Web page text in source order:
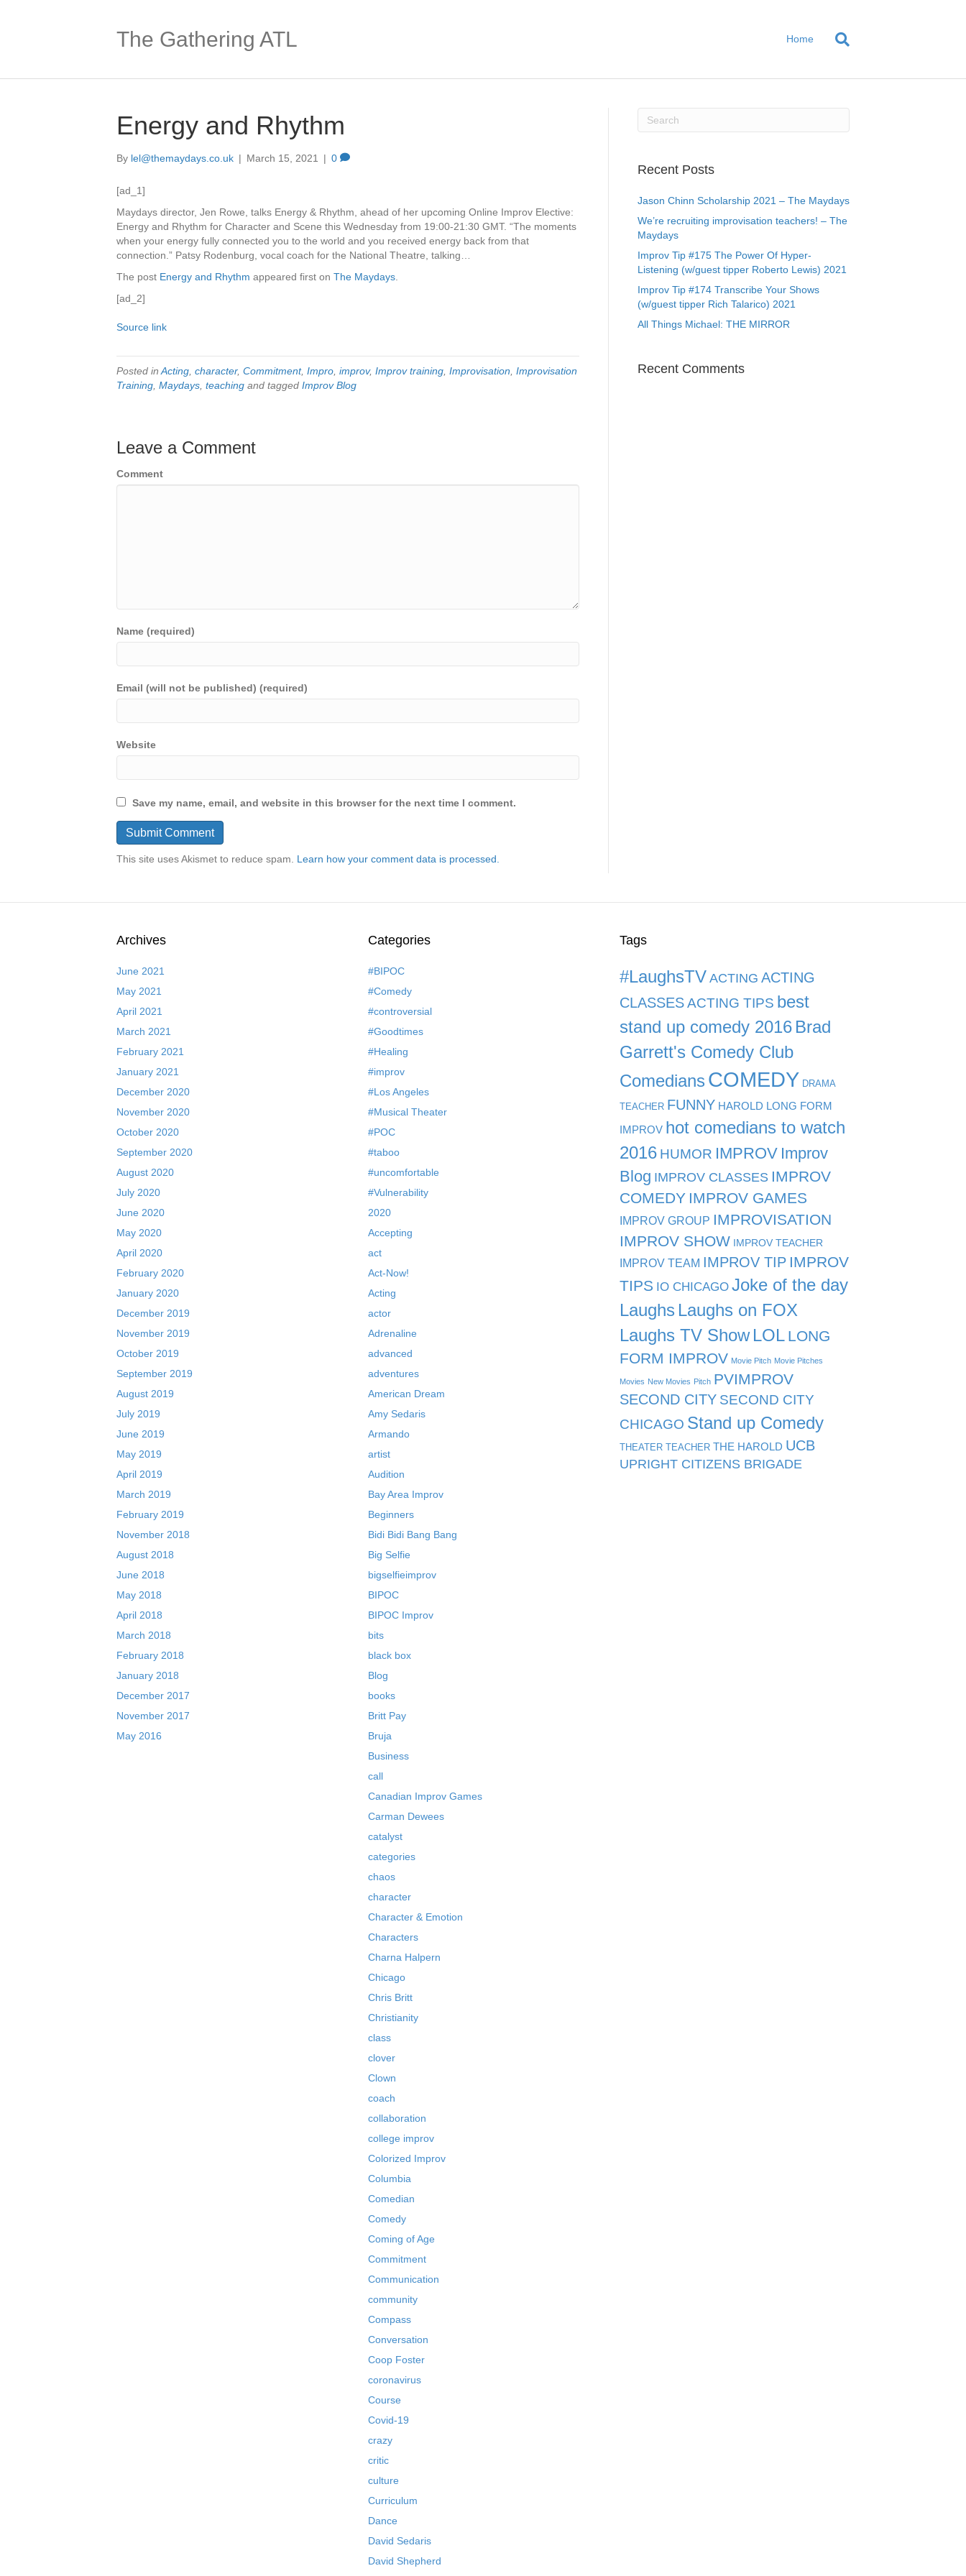
The Gathering ATL Home
Energy and Rhythm
By lel@themaydays.co.uk | March 15, 2021 | 0
[ad_1]
Maydays director, Jen Rowe, talks Energy & Rhythm, ahead of her upcoming Online Improv Elective:
Energy and Rhythm for Character and Scene this Wednesday from 19:00-21:30 GMT. “The moments
when your energy fully connected you to the world and you received energy back from that
connection.” Patsy Rodenburg, vocal coach for the National Theatre, talking…
The post Energy and Rhythm appeared first on The Maydays
[ad_2]
Source link
Posted in Acting character, Commitment, Impro improv, Improv training Improvisation Improvisation
Training Maydays teaching and tagged Improv Blog
Leave a Comment
Comment
Name (required)
Email (will not be published) (required)
Website
Save my name, email, and website in this browser for the next time I comment.
This site uses Akismet to reduce spam. Learn how your comment data is processed.
Recent Posts
Jason Chinn Scholarship 2021 – The Maydays
We’re recruiting improvisation teachers! – The
Maydays
Improv Tip #175 The Power Of Hyper-
Listening (w/guest tipper Roberto Lewis) 2021
Improv Tip #174 Transcribe Your Shows
(w/guest tipper Rich Talarico) 2021
All Things Michael: THE MIRROR
Recent Comments
Archives
June 2021
May 2021
April 2021
March 2021
February 2021
January 2021
December 2020
November 2020
October 2020
September 2020
August 2020
July 2020
June 2020
May 2020
April 2020
February 2020
January 2020
December 2019
November 2019
October 2019
September 2019
August 2019
July 2019
June 2019
May 2019
April 2019
March 2019
February 2019
November 2018
August 2018
June 2018
May 2018
April 2018
March 2018
February 2018
January 2018
December 2017
November 2017
May 2016
Categories
#BIPOC
#Comedy
#controversial
#Goodtimes
#Healing
#improv
#Los Angeles
#Musical Theater
#POC
#taboo
#uncomfortable
#Vulnerability
2020
Accepting
act
Act-Now!
Acting
actor
Adrenaline
advanced
adventures
American Dream
Amy Sedaris
Armando
artist
Audition
Bay Area Improv
Beginners
Bidi Bidi Bang Bang
Big Selfie
bigselfieimprov
BIPOC
BIPOC Improv
bits
black box
Blog
books
Britt Pay
Bruja
Business
call
Canadian Improv Games
Carman Dewees
catalyst
categories
chaos
character
Character & Emotion
Characters
Charna Halpern
Chicago
Chris Britt
Christianity
class
clover
Clown
coach
collaboration
college improv
Colorized Improv
Columbia
Comedian
Comedy
Coming of Age
Commitment
Communication
community
Compass
Conversation
Coop Foster
coronavirus
Course
Covid-19
crazy
critic
culture
Curriculum
Dance
David Sedaris
David Shepherd
Tags
#LaughsTV ACTING ACTING
CLASSESACTING TIPS best
stand up comedy 2016 Brad
Garrett's Comedy Club
Comedians COMEDY DRAMA
TEACHER FUNNY HAROLD LONG FORM
IMPROV hot comedians to watch
2016 HUMOR IMPROV Improv
Blog IMPROV CLASSES IMPROV
COMEDY IMPROV GAMES
IMPROV GROUP IMPROVISATION
IMPROV SHOW IMPROV TEACHER
IMPROV TEAM IMPROV TIP IMPROV
TIPS IO CHICAGO Joke of the day
Laughs Laughs on FOX
Laughs TV Show LOL LONG
FORM IMPROV Movie Pitch Movie Pitches
Movies New Movies Pitch PVIMPROV
SECOND CITY SECOND CITY
CHICAGO Stand up Comedy
THEATER TEACHER THE HAROLD UCB
UPRIGHT CITIZENS BRIGADE